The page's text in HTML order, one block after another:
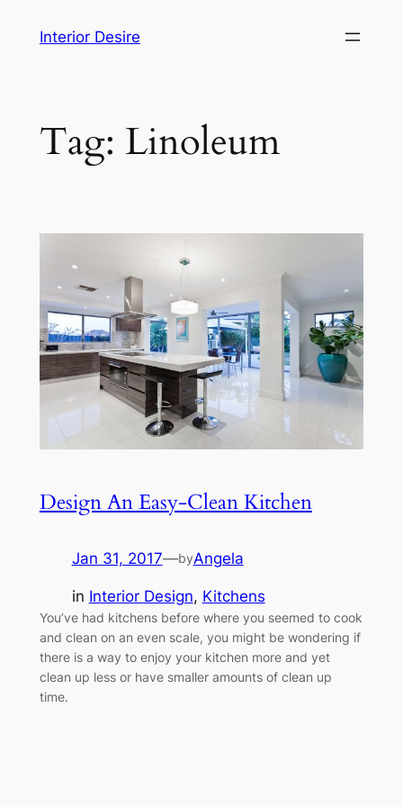
Interior Desire
Tag: Linoleum
Design An Easy-Clean Kitchen
Jan 31, 2017—byAngela
in Interior Design, Kitchens
You’ve had kitchens before where you seemed to cook
and clean on an even scale, you might be wondering if
there is a way to enjoy your kitchen more and yet
clean up less or have smaller amounts of clean up
time.